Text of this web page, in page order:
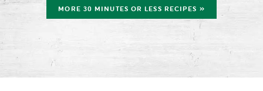
MORE 30 MINUTES OR LESS RECIPES »